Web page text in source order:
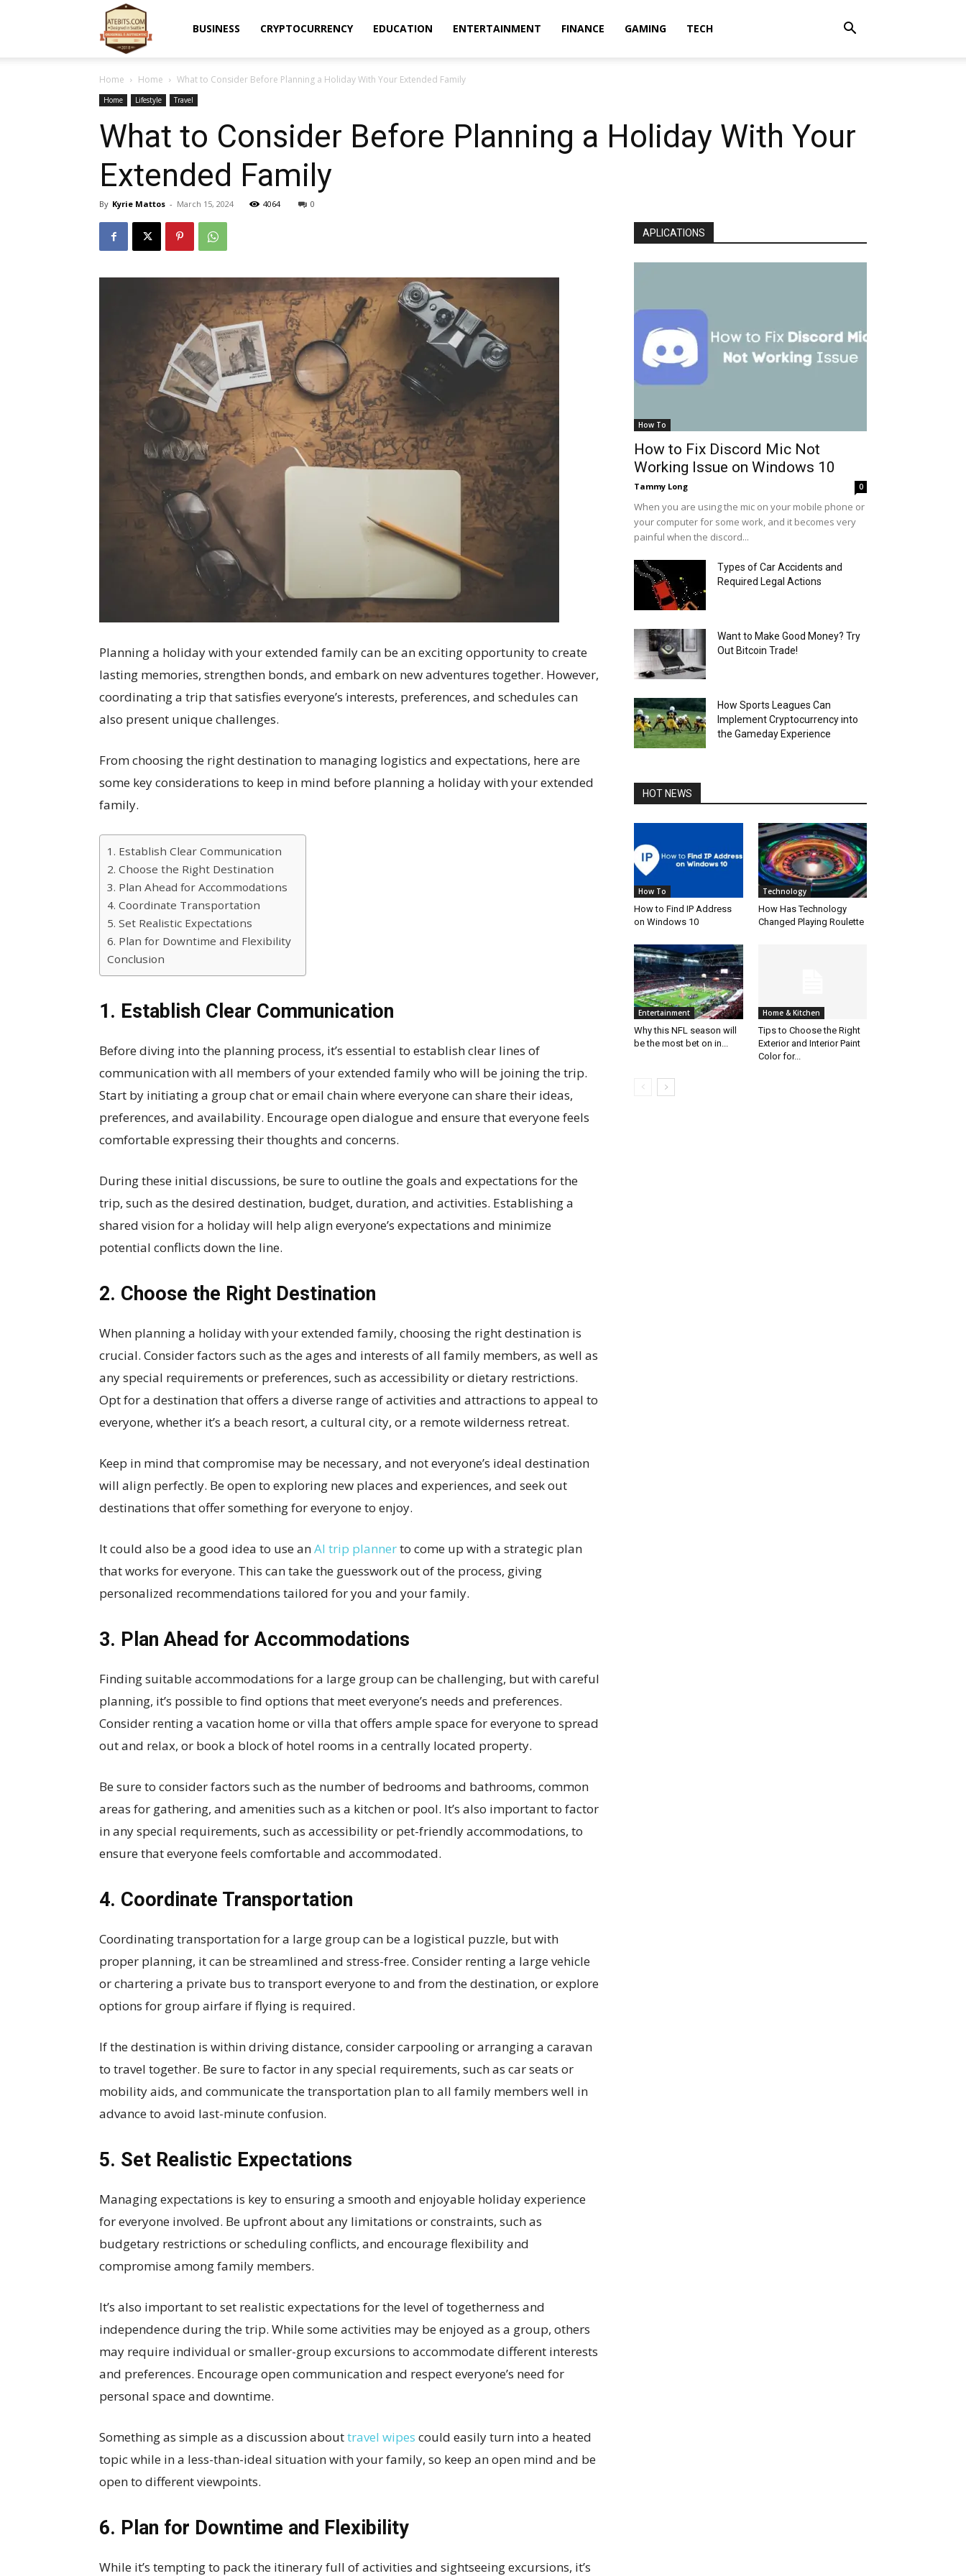
BUSINESS CRYPTOCURRENCY EDUCATION ENTERTAINMENT FINANCE GAMING TECH
Home Home What to Consider Before Planning a Holiday With Your Extended Family
Home Lifestyle Travel
What to Consider Before Planning a Holiday With Your
Extended Family
By Kyrie Mattos - March 15, 2024 4064 0
Planning a holiday with your extended family can be an exciting opportunity to create
lasting memories, strengthen bonds, and embark on new adventures together. However,
coordinating a trip that satisfies everyone’s interests, preferences, and schedules can
also present unique challenges.
From choosing the right destination to managing logistics and expectations, here are
some key considerations to keep in mind before planning a holiday with your extended
family.
1. Establish Clear Communication
2. Choose the Right Destination
3. Plan Ahead for Accommodations
4. Coordinate Transportation
5. Set Realistic Expectations
6. Plan for Downtime and Flexibility
Conclusion
1. Establish Clear Communication
Before diving into the planning process, it’s essential to establish clear lines of
communication with all members of your extended family who will be joining the trip.
Start by initiating a group chat or email chain where everyone can share their ideas,
preferences, and availability. Encourage open dialogue and ensure that everyone feels
comfortable expressing their thoughts and concerns.
During these initial discussions, be sure to outline the goals and expectations for the
trip, such as the desired destination, budget, duration, and activities. Establishing a
shared vision for a holiday will help align everyone’s expectations and minimize
potential conflicts down the line.
2. Choose the Right Destination
When planning a holiday with your extended family, choosing the right destination is
crucial. Consider factors such as the ages and interests of all family members, as well as
any special requirements or preferences, such as accessibility or dietary restrictions.
Opt for a destination that offers a diverse range of activities and attractions to appeal to
everyone, whether it’s a beach resort, a cultural city, or a remote wilderness retreat.
Keep in mind that compromise may be necessary, and not everyone’s ideal destination
will align perfectly. Be open to exploring new places and experiences, and seek out
destinations that offer something for everyone to enjoy.
It could also be a good idea to use anAI trip plannerto come up with a strategic plan
that works for everyone. This can take the guesswork out of the process, giving
personalized recommendations tailored for you and your family.
3. Plan Ahead for Accommodations
Finding suitable accommodations for a large group can be challenging, but with careful
planning, it’s possible to find options that meet everyone’s needs and preferences.
Consider renting a vacation home or villa that offers ample space for everyone to spread
out and relax, or book a block of hotel rooms in a centrally located property.
Be sure to consider factors such as the number of bedrooms and bathrooms, common
areas for gathering, and amenities such as a kitchen or pool. It’s also important to factor
in any special requirements, such as accessibility or pet-friendly accommodations, to
ensure that everyone feels comfortable and accommodated.
4. Coordinate Transportation
Coordinating transportation for a large group can be a logistical puzzle, but with
proper planning, it can be streamlined and stress-free. Consider renting a large vehicle
or chartering a private bus to transport everyone to and from the destination, or explore
options for group airfare if flying is required.
If the destination is within driving distance, consider carpooling or arranging a caravan
to travel together. Be sure to factor in any special requirements, such as car seats or
mobility aids, and communicate the transportation plan to all family members well in
advance to avoid last-minute confusion.
5. Set Realistic Expectations
Managing expectations is key to ensuring a smooth and enjoyable holiday experience
for everyone involved. Be upfront about any limitations or constraints, such as
budgetary restrictions or scheduling conflicts, and encourage flexibility and
compromise among family members.
It’s also important to set realistic expectations for the level of togetherness and
independence during the trip. While some activities may be enjoyed as a group, others
may require individual or smaller-group excursions to accommodate different interests
and preferences. Encourage open communication and respect everyone’s need for
personal space and downtime.
Something as simple as a discussion abouttravel wipes could easily turn into a heated
topic while in a less-than-ideal situation with your family, so keep an open mind and be
open to different viewpoints.
6. Plan for Downtime and Flexibility
While it’s tempting to pack the itinerary full of activities and sightseeing excursions, it’s
APLICATIONS
How To
How to Fix Discord Mic Not
Working Issue on Windows 10
Tammy Long 0
When you are using the mic on your mobile phone or
your computer for some work, and it becomes very
painful when the discord...
Types of Car Accidents and
Required Legal Actions
Want to Make Good Money? Try
Out Bitcoin Trade!
How Sports Leagues Can
Implement Cryptocurrency into
the Gameday Experience
HOT NEWS
How To
How to Find IP Address
on Windows 10
Technology
How Has Technology
Changed Playing Roulette
Entertainment
Why this NFL season will
be the most bet on in...
Home & Kitchen
Tips to Choose the Right
Exterior and Interior Paint
Color for...